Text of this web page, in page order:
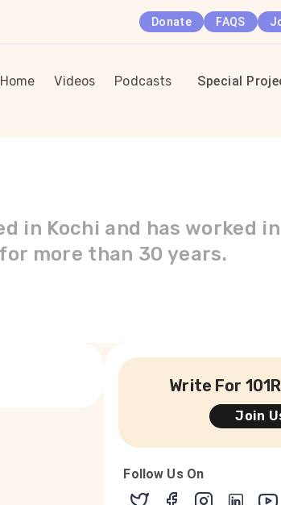
Donate FAQS
Home Videos Podcasts Special
in Kochi and has worked in
more than 30 years.
Write For
Join
Follow Us On